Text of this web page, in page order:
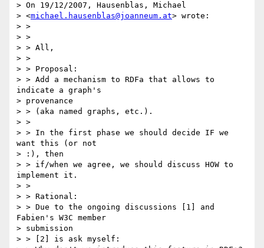
> On 19/12/2007, Hausenblas, Michael
> <michael.hausenblas@joanneum.at> wrote:
> >
> >
> > All,
> >
> > Proposal:
> > Add a mechanism to RDFa that allows to
indicate a graph's
> provenance
> > (aka named graphs, etc.).
> >
> > In the first phase we should decide IF we
want this (or not
> :), then
> > if/when we agree, we should discuss HOW to
implement it.
> >
> > Rational:
> > Due to the ongoing discussions [1] and
Fabien's W3C member
> submission
> > [2] is ask myself: